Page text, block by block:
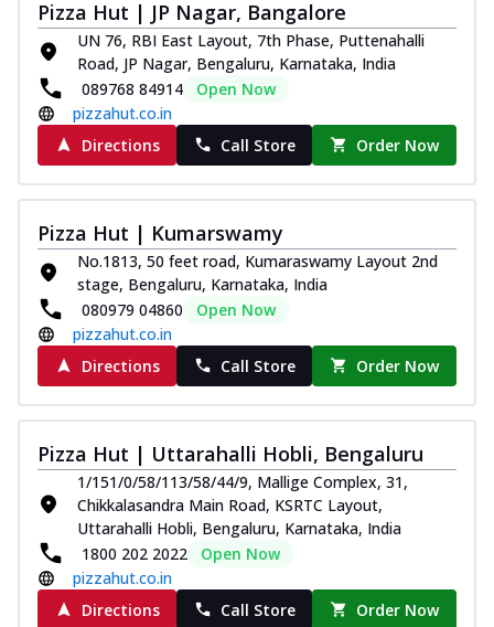
Pizza Hut | JP Nagar, Bangalore
UN 76, RBI East Layout, 7th Phase, Puttenahalli
Road, JP Nagar, Bengaluru, Karnataka, India
089768 84914
Open Now
pizzahut.co.in
Directions
Call Store Order Now
Pizza Hut | Kumarswamy
No.1813, 50 feet road, Kumaraswamy Layout 2nd
stage, Bengaluru, Karnataka, India
080979 04860
Open Now
pizzahut.co.in
Directions
Call Store Order Now
Pizza Hut | Uttarahalli Hobli, Bengaluru
1/151/0/58/113/58/44/9, Mallige Complex, 31,
Chikkalasandra Main Road, KSRTC Layout,
Uttarahalli Hobli, Bengaluru, Karnataka, India
1800 202 2022
Open Now
pizzahut.co.in
Directions
Call Store Order Now